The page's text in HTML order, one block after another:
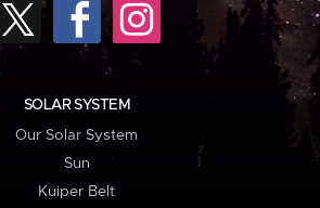
SOLAR SYSTEM
Our Solar System
Sun
Kuiper Belt